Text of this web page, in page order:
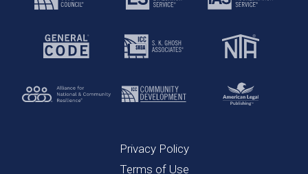
Privacy Policy
Terms of Use